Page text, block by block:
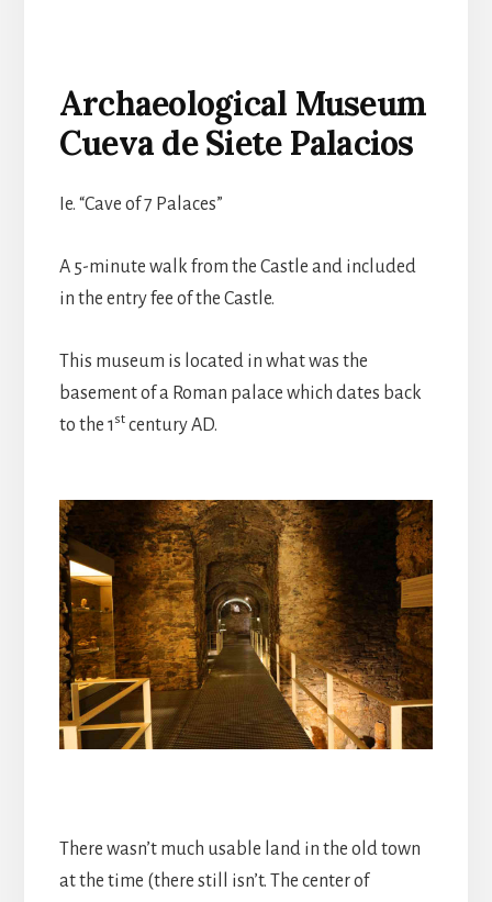
Archaeological Museum
Cueva de Siete Palacios
Ie. “Cave of 7 Palaces”
A 5-minute walk from the Castle and included
in the entry fee of the Castle.
This museum is located in what was the
basement of a Roman palace which dates back
to the 1 stcentury AD.
There wasn’t much usable land in the old town
at the time (there still isn’t. The center of